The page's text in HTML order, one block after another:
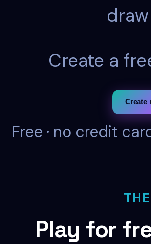
Create a
Create
Free · no credit
Play for